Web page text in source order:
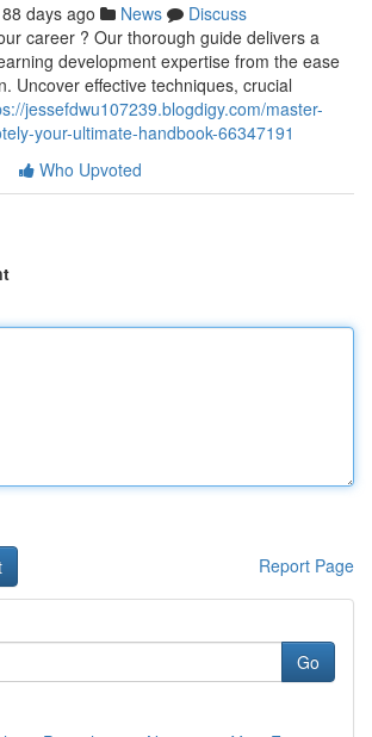
88 days ago News
Discuss
career ? Our thorough guide delivers a
development expertise from the ease
Uncover effective techniques, crucial
jessefdwu107239.blogdigy.com/master-
your-ultimate-handbook-66347191
Who Upvoted
Report Page
Go